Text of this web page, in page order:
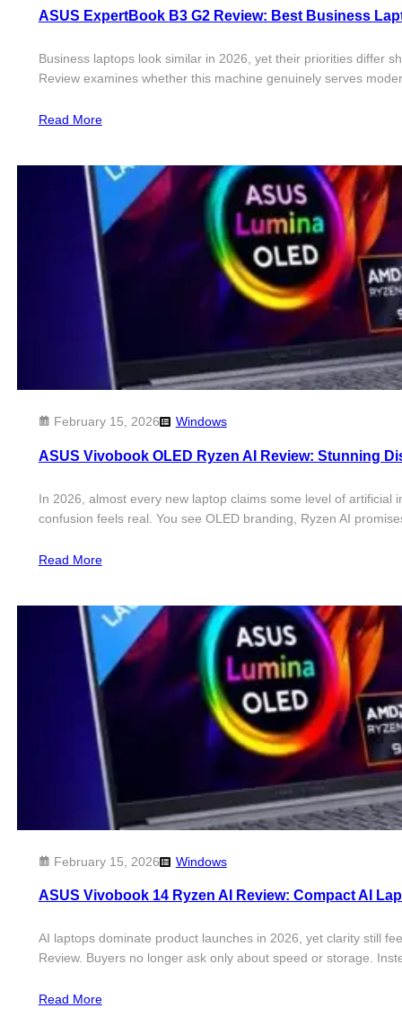
ASUS ExpertBook B3 G2 Review: Best Business
Business laptops look similar in 2026, yet their priorities differ
Review examines whether this machine genuinely serves
Read More
February 15, 2026 Windows
ASUS Vivobook OLED Ryzen AI Review: Stunning
In 2026, almost every new laptop claims some level of artificial
confusion feels real. You see OLED branding, Ryzen AI
Read More
February 15, 2026 Windows
​ASUS Vivobook 14 Ryzen AI Review: Compact AI
AI laptops dominate product launches in 2026, yet clarity still
Review. Buyers no longer ask only about speed or storage.
Read More